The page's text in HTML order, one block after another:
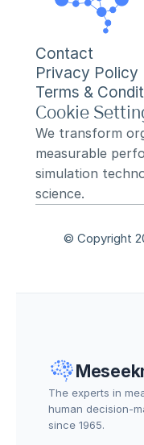
Contact
Privacy Policy
Terms &
Cookie
We transform
measurable
simulation
science.
© Copyright
The experts in
human decision-
since 1965.